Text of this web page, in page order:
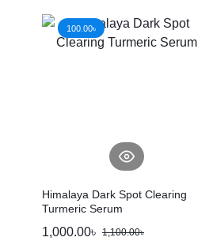
100.00৳
Himalaya Dark Spot Clearing
Turmeric Serum
1,100.00৳
1,000.00৳